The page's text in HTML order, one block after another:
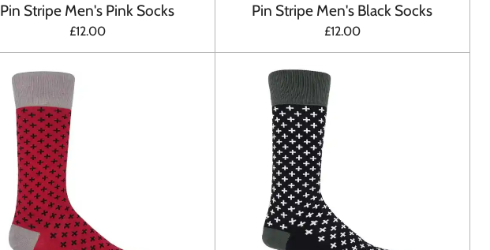
Pin Stripe Men's Pink Socks
£12.00
Pin Stripe Men's Black Socks
£12.00